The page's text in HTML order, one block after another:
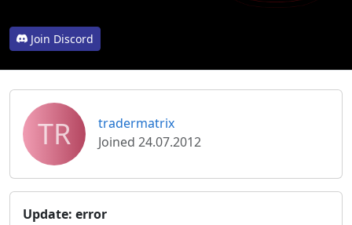
Join Discord
TR
tradermatrix
Joined 24.07.2012
Update: error